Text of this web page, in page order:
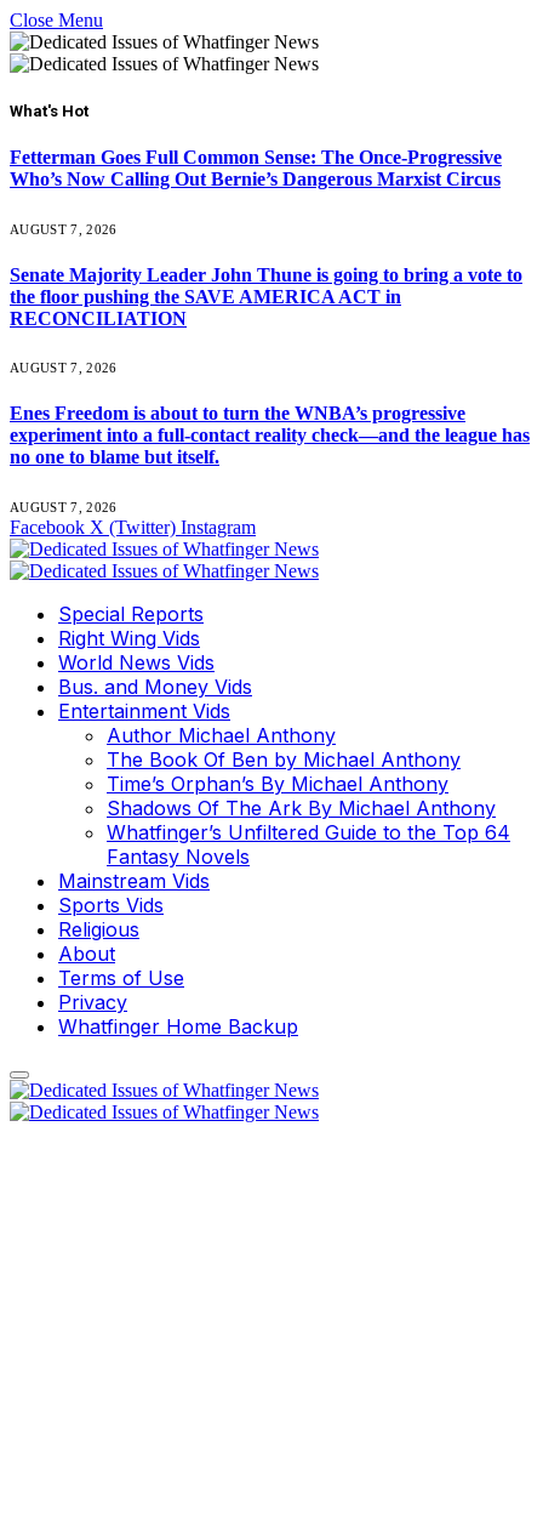
Close Menu
What's Hot
Fetterman Goes Full Common Sense: The Once-Progressive
Who’s Now Calling Out Bernie’s Dangerous Marxist Circus
AUGUST 7, 2026
Senate Majority Leader John Thune is going to bring a vote to
the floor pushing the SAVE AMERICA ACT in
RECONCILIATION
AUGUST 7, 2026
Enes Freedom is about to turn the WNBA’s progressive
experiment into a full-contact reality check—and the league has
no one to blame but itself.
AUGUST 7, 2026
Facebook X (Twitter) Instagram
Special Reports
Right Wing Vids
World News Vids
Bus. and Money Vids
Entertainment Vids
Author Michael Anthony
The Book Of Ben by Michael Anthony
Time’s Orphan’s By Michael Anthony
Shadows Of The Ark By Michael Anthony
Whatfinger’s Unfiltered Guide to the Top 64
Fantasy Novels
Mainstream Vids
Sports Vids
Religious
About
Terms of Use
Privacy
Whatfinger Home Backup